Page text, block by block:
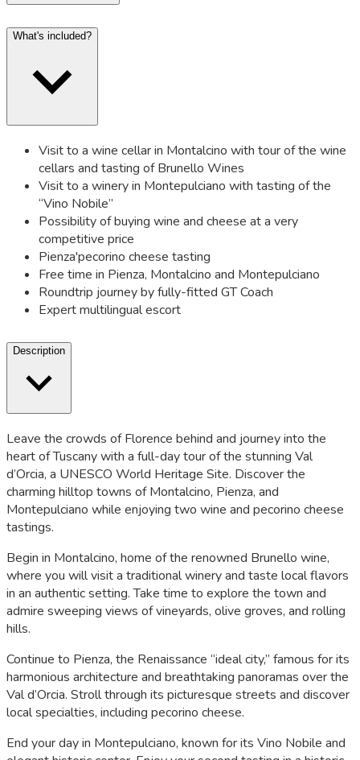
What's included?
Visit to a wine cellar in Montalcino with tour of the wine
cellars and tasting of Brunello Wines
Visit to a winery in Montepulciano with tasting of the
“Vino Nobile”
Possibility of buying wine and cheese at a very
competitive price
Pienza'pecorino cheese tasting
Free time in Pienza, Montalcino and Montepulciano
Roundtrip journey by fully-fitted GT Coach
Expert multilingual escort
Description
Leave the crowds of Florence behind and journey into the
heart of Tuscany with a full-day tour of the stunning Val
d’Orcia, a UNESCO World Heritage Site. Discover the
charming hilltop towns of Montalcino, Pienza, and
Montepulciano while enjoying two wine and pecorino cheese
tastings.
Begin in Montalcino, home of the renowned Brunello wine,
where you will visit a traditional winery and taste local flavors
in an authentic setting. Take time to explore the town and
admire sweeping views of vineyards, olive groves, and rolling
hills.
Continue to Pienza, the Renaissance “ideal city,” famous for its
harmonious architecture and breathtaking panoramas over the
Val d’Orcia. Stroll through its picturesque streets and discover
local specialties, including pecorino cheese.
End your day in Montepulciano, known for its Vino Nobile and